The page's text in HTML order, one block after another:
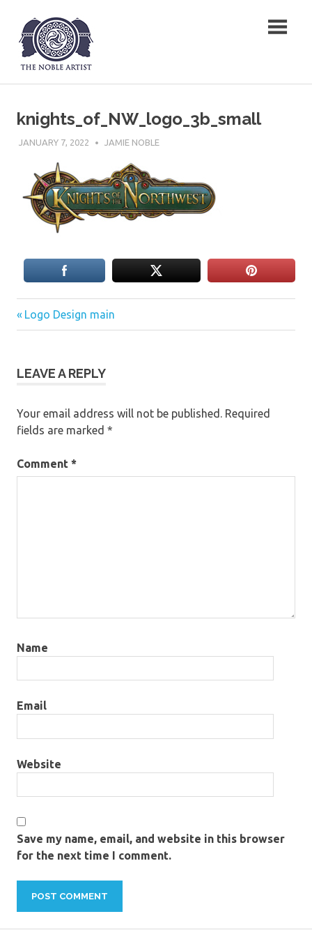
content
The Noble Artist
knights_of_NW_logo_3b_small
JANUARY 7, 2022 JAMIE NOBLE
Post
Previous
Post:
Logo Design main
LEAVE A REPLY
Your email address will not be published. Required
fields are marked *
Comment *
Name
Email
Website
Save my name, email, and website in this browser
for the next time I comment.